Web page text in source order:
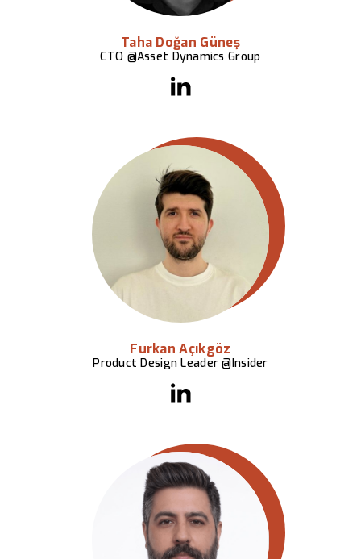
Taha Doğan Güneş
CTO @Asset Dynamics Group
Furkan Açıkgöz
Product Design Leader @Insider